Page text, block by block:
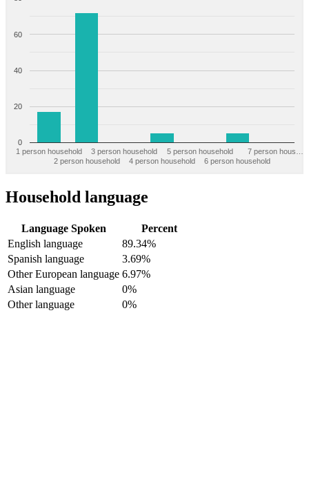
1 person household
2 person household
3 person household
4 person household
5 person household
6 person household
7 person hous…
0
20
40
60
Household language
Language Spoken
Percent
English language
89.34%
Spanish language
3.69%
Other European language 6.97%
Asian language
0%
Other language
0%